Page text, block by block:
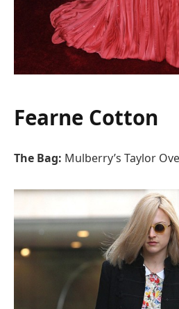
Fearne Cotton
The Bag: Mulberry’s Taylor